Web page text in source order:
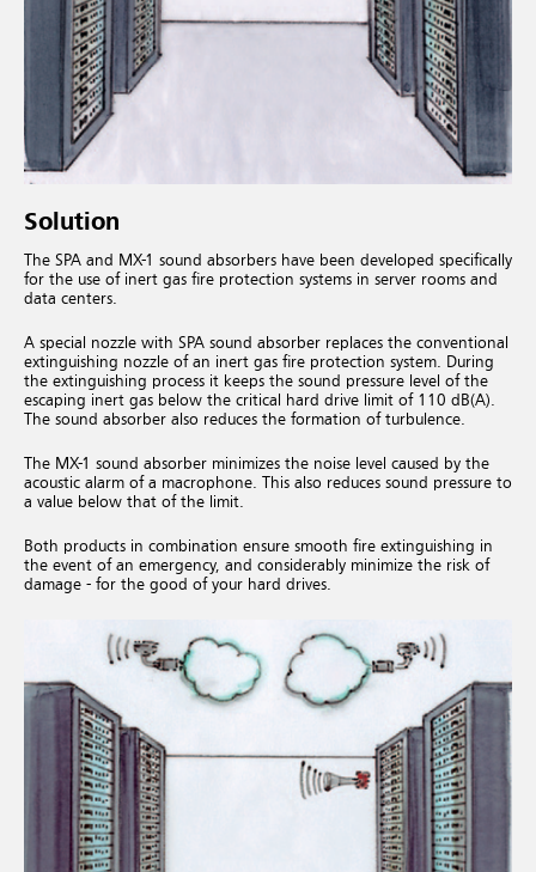
Solution
The SPA and MX-1 sound absorbers have been developed specifically
for the use of inert gas fire protection systems in server rooms and
data centers.
A special nozzle with SPA sound absorber replaces the conventional
extinguishing nozzle of an inert gas fire protection system. During
the extinguishing process it keeps the sound pressure level of the
escaping inert gas below the critical hard drive limit of 110 dB(A).
The sound absorber also reduces the formation of turbulence.
The MX-1 sound absorber minimizes the noise level caused by the
acoustic alarm of a macrophone. This also reduces sound pressure to
a value below that of the limit.
Both products in combination ensure smooth fire extinguishing in
the event of an emergency, and considerably minimize the risk of
damage - for the good of your hard drives.